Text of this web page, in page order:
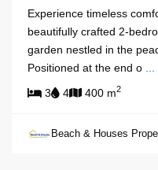
Experience timeless
beautifully crafted 2-
garden nestled in the
Positioned at the end o
3
4 400 m2
Beach & Houses